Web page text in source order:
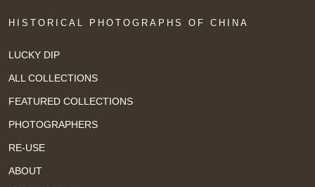
HISTORICAL PHOTOGRAPHS OF CHINA
LUCKY DIP
ALL COLLECTIONS
FEATURED COLLECTIONS
PHOTOGRAPHERS
RE-USE
ABOUT